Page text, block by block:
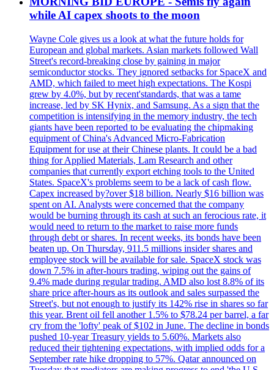
while AI capex shoots to the moon
Wayne Cole gives us a look at what the future holds for
European and global markets. Asian markets followed Wall
Street's record-breaking close by gaining in major
semiconductor stocks. They ignored setbacks for SpaceX and
AMD, which failed to meet high expectations. The Kospi
grew by 4.0%, but by recent'standards, that was a tame
increase, led by SK Hynix, and Samsung. As a sign that the
competition is intensifying in the memory industry, the tech
giants have been reported to be evaluating the chipmaking
equipment of China's Advanced Micro-Fabrication
Equipment for use at their Chinese plants. It could be a bad
thing for Applied Materials, Lam Research and other
companies that currently export etching tools to the United
States. SpaceX's problems seem to be a lack of cash flow.
Capex increased by?over $18 billion. Nearly $16 billion was
spent on AI. Analysts were concerned that the company
would be burning through its cash at such an ferocious rate, it
would need to return to the market to raise more funds
through debt or shares. In recent weeks, its bonds have been
beaten up. On Thursday, 911.5 millions insider shares and
employee stock will be available for sale. SpaceX stock was
down 7.5% in after-hours trading, wiping out the gains of
9.4% made during regular trading. AMD also lost 8.8% of its
share price after-hours as its outlook and sales surpassed the
Street's, but not enough to justify its 142% rise in shares so far
this year. Brent oil fell another 1.5% to $78.24 per barrel, a far
cry from the 'lofty' peak of $102 in June. The decline in bonds
pushed 10-year Treasury yields to 5.60%. Markets also
reduced their tightening expectations, with implied odds for a
September rate hike dropping to 57%. Qatar announced on